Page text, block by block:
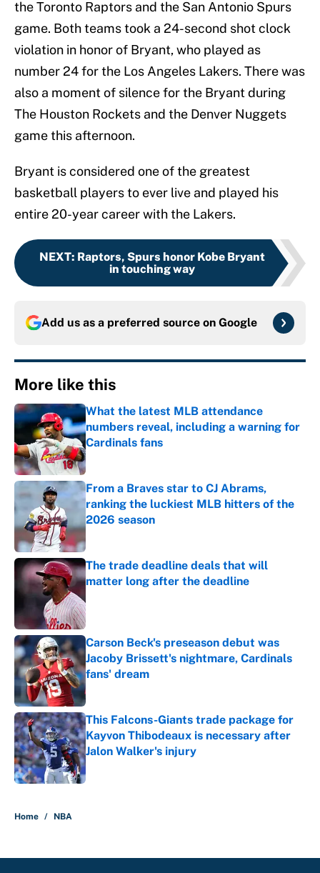
the Toronto Raptors and the San Antonio Spurs
game. Both teams took a 24-second shot clock
violation in honor of Bryant, who played as
number 24 for the Los Angeles Lakers. There was
also a moment of silence for the Bryant during
The Houston Rockets and the Denver Nuggets
game this afternoon.
Bryant is considered one of the greatest
basketball players to ever live and played his
entire 20-year career with the Lakers.
NEXT: Raptors, Spurs honor Kobe Bryant
in touching way
Add us as a preferred source on Google
More like this
What the latest MLB attendance
numbers reveal, including a warning for
Cardinals fans
Published by on Invalid Date
From a Braves star to CJ Abrams,
ranking the luckiest MLB hitters of the
2026 season
Published by on Invalid Date
The trade deadline deals that will
matter long after the deadline
Carson Beck's preseason debut was
Jacoby Brissett's nightmare, Cardinals
fans' dream
Published by on Invalid Date
This Falcons-Giants trade package for
Kayvon Thibodeaux is necessary after
Jalon Walker's injury
Published by on Invalid Date
Home / NBA